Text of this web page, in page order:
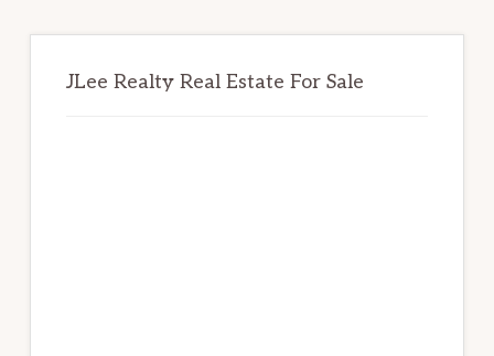
JLee Realty Real Estate For Sale